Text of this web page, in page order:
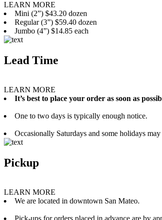
LEARN MORE
Mini (2”) $43.20 dozen
Regular (3”) $59.40 dozen
Jumbo (4”) $14.85 each
Lead Time
LEARN MORE
It’s best to place your order as soon as
One to two days is typically enough notice.
Occasionally Saturdays and some holidays
Pickup
LEARN MORE
We are located in downtown San Mateo.
Pick-ups for orders placed in advance are by